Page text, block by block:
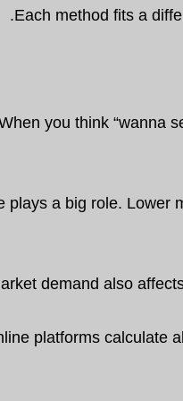
Each method fits a
you think “wanna
plays a big role. Lower
demand also
platforms calculate